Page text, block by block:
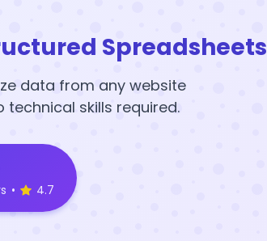
Spreadsheets
data from any website
technical skills required.
• 4.7